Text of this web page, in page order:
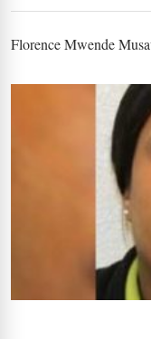
Florence Mwende